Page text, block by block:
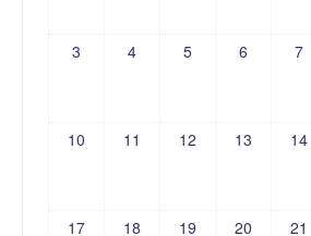
3 4 5 6 7
10 11 12 13 14
17 18 19 20 21